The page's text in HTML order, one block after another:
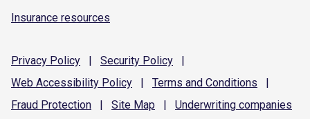
Insurance resources
Privacy Policy | Security Policy
|
Web Accessibility Policy | Terms and Conditions
|
Fraud Protection | Site Map | Underwriting companies